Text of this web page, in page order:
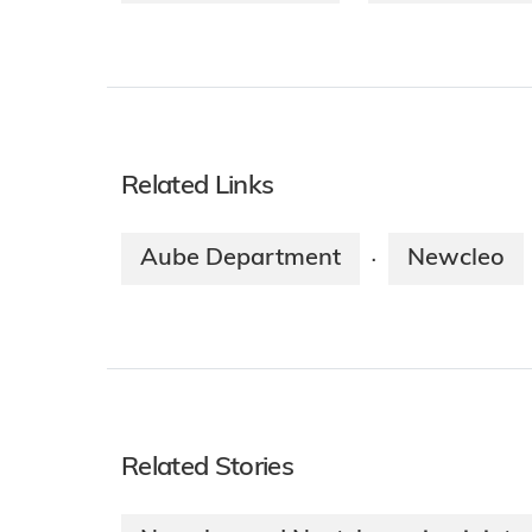
Related Links
Aube Department · Newcleo
Related Stories